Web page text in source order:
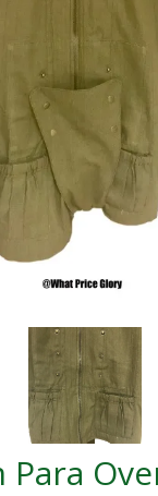
Para